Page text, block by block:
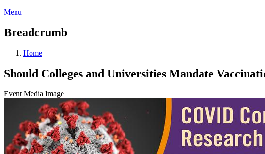
Menu
Breadcrumb
Home
Should Colleges and Universities Mandate
Event Media Image